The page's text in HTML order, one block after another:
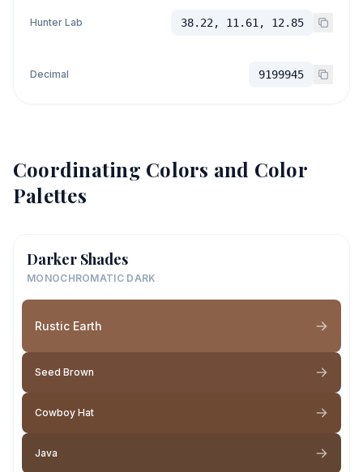
Hunter Lab 38.22, 11.61, 12.85
Decimal 9199945
Coordinating Colors and Color
Palettes
Darker Shades
MONOCHROMATIC DARK
Rustic Earth
Seed Brown
Cowboy Hat
Java